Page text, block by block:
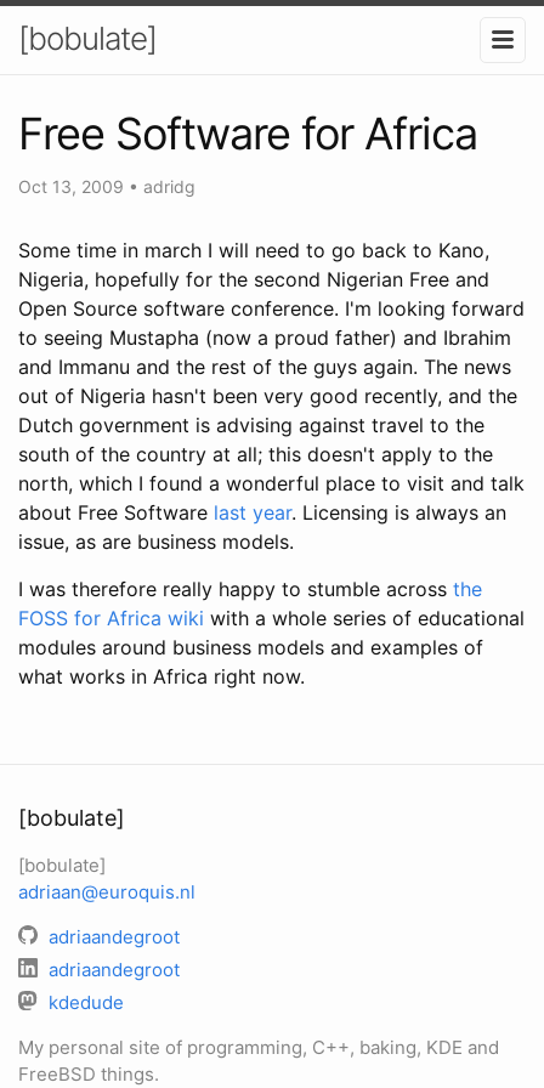
[bobulate]
Free Software for Africa
Oct 13, 2009 • adridg
Some time in march I will need to go back to Kano,
Nigeria, hopefully for the second Nigerian Free and
Open Source software conference. I'm looking forward
to seeing Mustapha (now a proud father) and Ibrahim
and Immanu and the rest of the guys again. The news
out of Nigeria hasn't been very good recently, and the
Dutch government is advising against travel to the
south of the country at all; this doesn't apply to the
north, which I found a wonderful place to visit and talk
about Free Software last year. Licensing is always an
issue, as are business models.
I was therefore really happy to stumble across the
FOSS for Africa wiki with a whole series of educational
modules around business models and examples of
what works in Africa right now.
[bobulate]
[bobulate]
adriaan@euroquis.nl
adriaandegroot
adriaandegroot
kdedude
My personal site of programming, C++, baking, KDE and
FreeBSD things.